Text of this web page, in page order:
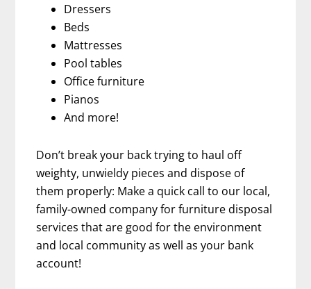
Dressers
Beds
Mattresses
Pool tables
Office furniture
Pianos
And more!
Don’t break your back trying to haul off
weighty, unwieldy pieces and dispose of
them properly: Make a quick call to our local,
family-owned company for furniture disposal
services that are good for the environment
and local community as well as your bank
account!